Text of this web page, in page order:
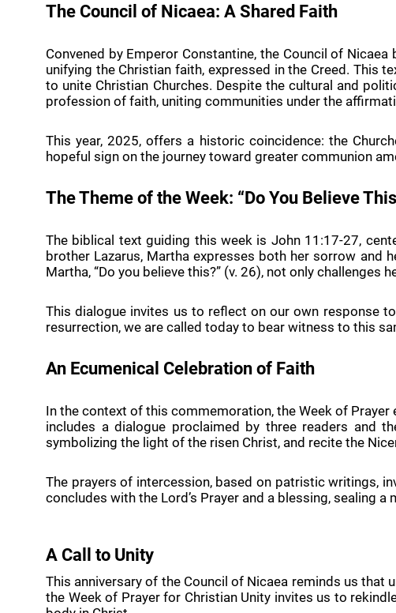
The Council of Nicaea: A Shared Faith
Convened by Emperor Constantine, the Council of
unifying the Christian faith, expressed in the Creed. This
to unite Christian Churches. Despite the cultural and
profession of faith, uniting communities under the
This year, 2025, offers a historic coincidence: the
hopeful sign on the journey toward greater communion
The Theme of the Week: “Do You Believe
The biblical text guiding this week is John 11:17-27,
brother Lazarus, Martha expresses both her sorrow and
Martha, “Do you believe this?” (v. 26), not only
This dialogue invites us to reflect on our own response
resurrection, we are called today to bear witness to this
An Ecumenical Celebration of Faith
In the context of this commemoration, the Week of Prayer
includes a dialogue proclaimed by three readers and
symbolizing the light of the risen Christ, and recite the
The prayers of intercession, based on patristic writings,
concludes with the Lord’s Prayer and a blessing, sealing
A Call to Unity
This anniversary of the Council of Nicaea reminds us
the Week of Prayer for Christian Unity invites us to